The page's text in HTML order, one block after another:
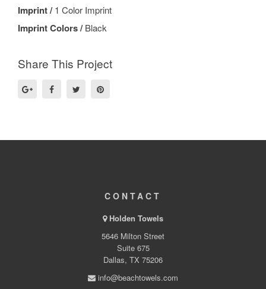
Imprint /1 Color Imprint
Imprint Colors /Black
Share This Project
CONTACT
Holden Towels
5646 Milton Street
Suite 675
Dallas, TX 75206
info@beachtowels.com